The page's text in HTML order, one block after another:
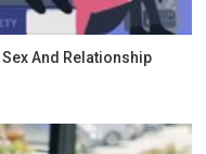
And Relationship